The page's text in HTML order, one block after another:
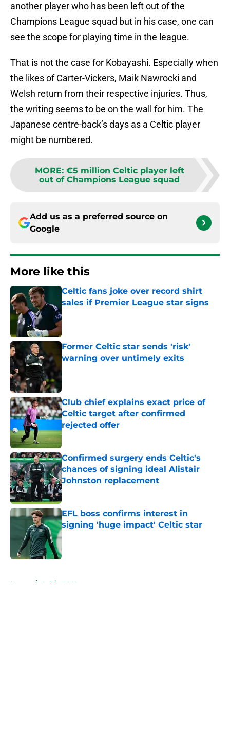
another player who has been left out of the
Champions League squad but in his case, one can
see the scope for playing time in the league.
That is not the case for Kobayashi. Especially when
the likes of Carter-Vickers, Maik Nawrocki and
Welsh return from their respective injuries. Thus,
the writing seems to be on the wall for him. The
Japanese centre-back’s days as a Celtic player
might be numbered.
MORE: €5 million Celtic player left
out of Champions League squad
Add us as a preferred source on
Google
More like this
Celtic fans joke over record shirt
sales if Premier League star signs
Published by on Invalid Date
Former Celtic star sends 'risk'
warning over untimely exits
Published by on Invalid Date
Club chief explains exact price of
Celtic target after confirmed
rejected offer
Published by on Invalid Date
Confirmed surgery ends Celtic's
chances of signing ideal Alistair
Johnston replacement
Published by on Invalid Date
EFL boss confirms interest in
signing 'huge impact' Celtic star
Published by on Invalid Date
Home / Celtic FC News